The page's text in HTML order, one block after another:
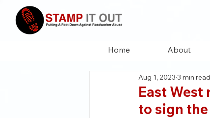
Home About
East
to sign
Aug 1, 2023 3 min read